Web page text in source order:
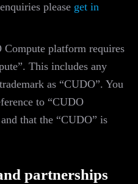
please get in
platform requires
This includes any
as “CUDO”. You
to “CUDO
that the “CUDO” is
partnerships